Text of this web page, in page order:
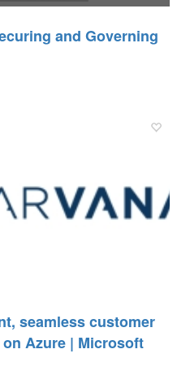
and Governing
seamless customer
Azure | Microsoft